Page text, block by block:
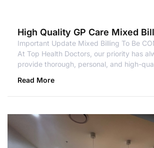
High Quality GP Care Mixed
Important Update Mixed Billing To Be
At Top Health Doctors, our priority has
provide thorough, personal, and high-
Read More